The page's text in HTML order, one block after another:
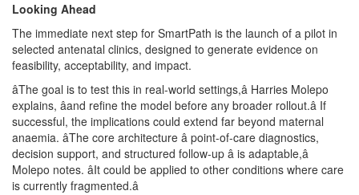
Looking Ahead
The immediate next step for SmartPath is the launch of a pilot in
selected antenatal clinics, designed to generate evidence on
feasibility, acceptability, and impact.
âThe goal is to test this in real-world settings,â Harries Molepo
explains, âand refine the model before any broader rollout.â If
successful, the implications could extend far beyond maternal
anaemia. âThe core architecture â point-of-care diagnostics,
decision support, and structured follow-up â is adaptable,â
Molepo notes. âIt could be applied to other conditions where care
is currently fragmented.â